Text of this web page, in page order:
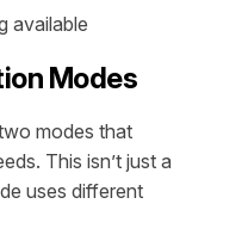
available
Modes
modes that
This isn’t just a
uses different